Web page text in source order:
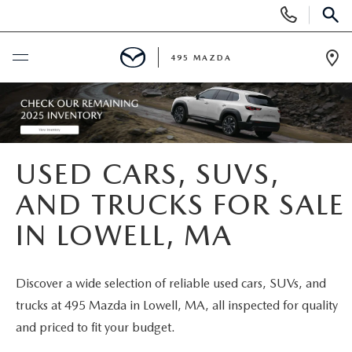
Phone
Numbers
BUY ONLINE
SCHEDULE SERVICE
NEW VEHICLES
2026 MAZDA CX-5
USED
PRE-OWNED VEHICLES
SPECIALS
NEW MAZDA SPECIALS
MAZDA SERVICE
495 MAZDA
USED CARS, SUVS,
AND TRUCKS FOR SALE
IN LOWELL, MA
Discover a wide selection of reliable used cars, SUVs, and
trucks at 495 Mazda in Lowell, MA, all inspected for quality
and priced to fit your budget.